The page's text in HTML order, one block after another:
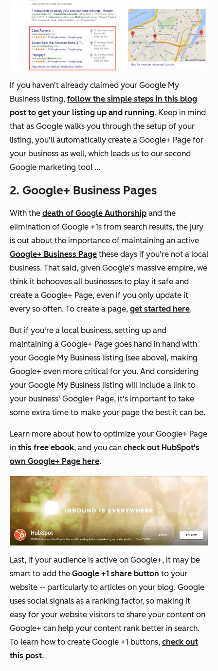
If you haven't already claimed your Google My
Business listing, follow the simple steps in this blog
post to get your listing up and running. Keep in mind
that as Google walks you through the setup of your
listing, you'll automatically create a Google+ Page for
your business as well, which leads us to our second
Google marketing tool ...
2. Google+ Business Pages
With the death of Google Authorship and the
elimination of Google +1s from search results, the jury
is out about the importance of maintaining an active
Google+ Business Page these days if you're not a local
business. That said, given Google's massive empire, we
think it behooves all businesses to play it safe and
create a Google+ Page, even if you only update it
every so often. To create a page, get started here.
But if you're a local business, setting up and
maintaining a Google+ Page goes hand in hand with
your Google My Business listing (see above), making
Google+ even more critical for you. And considering
your Google My Business listing will include a link to
your business' Google+ Page, it's important to take
some extra time to make your page the best it can be.
Learn more about how to optimize your Google+ Page
in this free ebook, and you can check out HubSpot's
own Google+ Page here.
Last, if your audience is active on Google+, it may be
smart to add the Google +1 share button to your
website -- particularly to articles on your blog. Google
uses social signals as a ranking factor, so making it
easy for your website visitors to share your content on
Google+ can help your content rank better in search.
To learn how to create Google +1 buttons, check out
this post.